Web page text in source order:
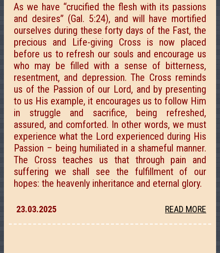
As we have “crucified the flesh with its passions
and desires” (Gal. 5:24), and will have mortified
ourselves during these forty days of the Fast, the
precious and Life-giving Cross is now placed
before us to refresh our souls and encourage us
who may be filled with a sense of bitterness,
resentment, and depression. The Cross reminds
us of the Passion of our Lord, and by presenting
to us His example, it encourages us to follow Him
in struggle and sacrifice, being refreshed,
assured, and comforted. In other words, we must
experience what the Lord experienced during His
Passion – being humiliated in a shameful manner.
The Cross teaches us that through pain and
suffering we shall see the fulfillment of our
hopes: the heavenly inheritance and eternal glory.
23.03.2025 READ MORE